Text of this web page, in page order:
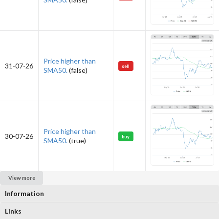
31-07-26
Price higher than
SMA50.(false) sell
30-07-26
Price higher than
SMA50.(true) buy
View more
Information
Links